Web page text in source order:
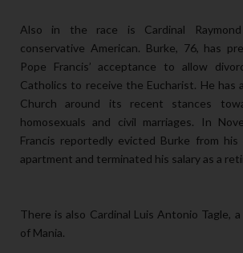
Also in the race is Cardinal
conservative American. Burke, 76, has
Pope Francis’ acceptance to allow
Catholics to receive the Eucharist. He has
Church around its recent stances
homosexuals and civil marriages. In
Francis reportedly evicted Burke from his
apartment and terminated his salary as a
There is also Cardinal Luis Antonio Tagle,
of Mania.